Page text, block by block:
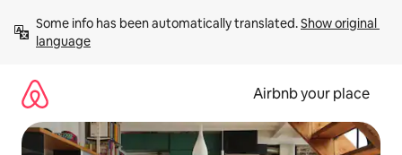
content
Some info has been automatically translated. Show original
language
Airbnb your place